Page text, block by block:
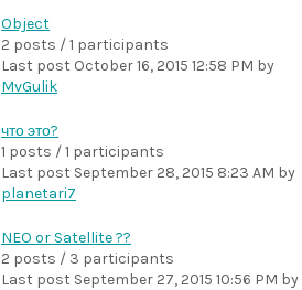
Object
2 posts / 1 participants
Last post October 16, 2015 12:58 PM by
MvGulik
что это?
1 posts / 1 participants
Last post September 28, 2015 8:23 AM by
planetari7
NEO or Satellite ??
2 posts / 3 participants
Last post September 27, 2015 10:56 PM by